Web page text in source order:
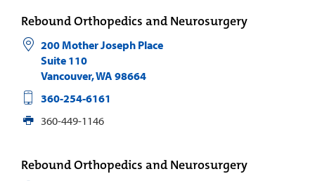
Rebound Orthopedics and Neurosurgery
200 Mother Joseph Place
Suite 110
Vancouver,WA 98664
360-254-6161
360-449-1146
Rebound Orthopedics and Neurosurgery